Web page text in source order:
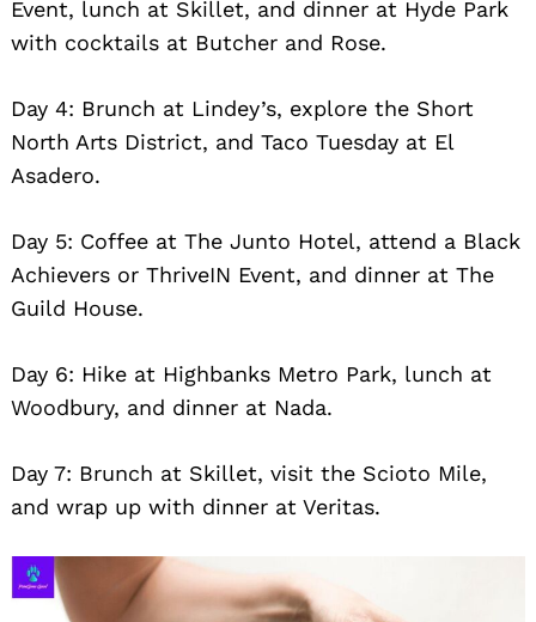
Event, lunch at Skillet, and dinner at Hyde Park
with cocktails at Butcher and Rose.
Day 4: Brunch at Lindey’s, explore the Short
North Arts District, and Taco Tuesday at El
Asadero.
Day 5: Coffee at The Junto Hotel, attend a Black
Achievers or ThriveIN Event, and dinner at The
Guild House.
Day 6: Hike at Highbanks Metro Park, lunch at
Woodbury, and dinner at Nada.
Day 7: Brunch at Skillet, visit the Scioto Mile,
and wrap up with dinner at Veritas.